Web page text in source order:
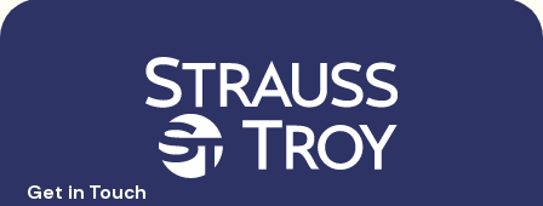
Get in Touch